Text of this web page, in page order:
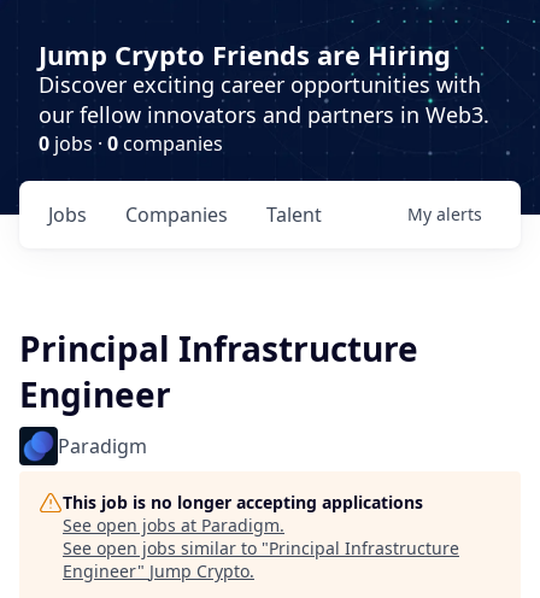
Jump Crypto Friends are Hiring
Discover exciting career opportunities with
our fellow innovators and partners in Web3.
0 jobs · 0companies
Jobs Companies Talent My alerts
Principal Infrastructure
Engineer
Paradigm
This job is no longer accepting applications
See open jobs at Paradigm.
See open jobs similar to "Principal Infrastructure
Engineer" Jump Crypto.